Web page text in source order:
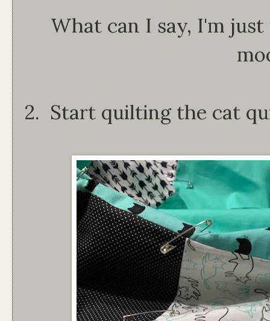
What can I say, I'm
2. Start quilting the cat